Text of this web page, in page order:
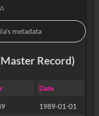
Record)
Date
1989-01-01